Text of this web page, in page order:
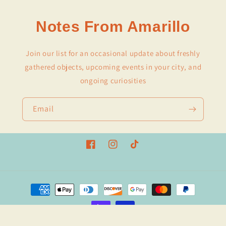
Notes From Amarillo
Join our list for an occasional update about freshly
gathered objects, upcoming events in your city, and
ongoing curiosities
Email
FacebookInstagramTikTok
Payment
methods